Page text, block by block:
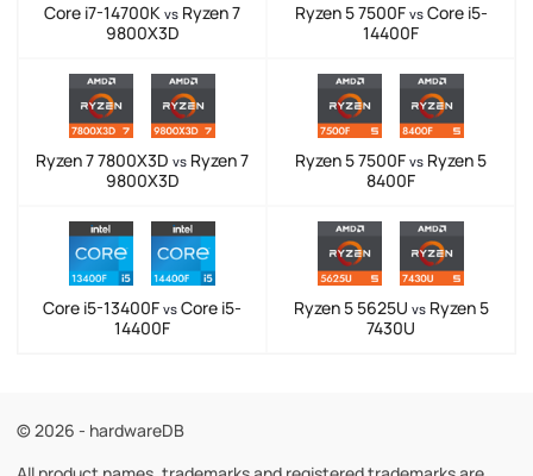
Core i7-14700K vs Ryzen 7
9800X3D
Ryzen 5 7500F vsCore i5-
14400F
Ryzen 7 7800X3D vs Ryzen 7
9800X3D
Ryzen 5 7500F vs Ryzen 5
8400F
Core i5-13400F vs Core i5-
14400F
Ryzen 5 5625U vsRyzen 5
7430U
© 2026 - hardwareDB